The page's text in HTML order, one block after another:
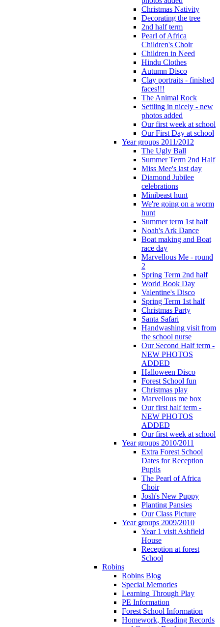
Christmas Nativity
Decorating the tree
2nd half term
Pearl of Africa
Children's Choir
Children in Need
Hindu Clothes
Autumn Disco
Clay portraits - finished
faces!!!
The Animal Rock
Settling in nicely - new
photos added
Our first week at school
Our First Day at school
Year groups 2011/2012
The Ugly Ball
Summer Term 2nd Half
Miss Mee's last day
Diamond Jubilee
celebrations
Minibeast hunt
We're going on a worm
hunt
Summer term 1st half
Noah's Ark Dance
Boat making and Boat
race day
Marvellous Me - round
2
Spring Term 2nd half
World Book Day
Valentine's Disco
Spring Term 1st half
Christmas Party
Santa Safari
Handwashing visit from
the school nurse
Our Second Half term -
NEW PHOTOS
ADDED
Halloween Disco
Forest School fun
Christmas play
Marvellous me box
Our first half term -
NEW PHOTOS
ADDED
Our first week at school
Year groups 2010/2011
Extra Forest School
Dates for Reception
Pupils
The Pearl of Africa
Choir
Josh's New Puppy
Planting Pansies
Our Class Picture
Year groups 2009/2010
Year 1 visit Ashfield
House
Reception at forest
School
Robins
Robins Blog
Special Memories
Learning Through Play
PE Information
Forest School Information
Homework, Reading Records